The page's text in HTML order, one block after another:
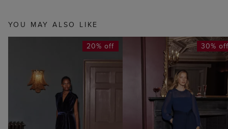
YOU MAY ALSO LIKE
20% off 30%